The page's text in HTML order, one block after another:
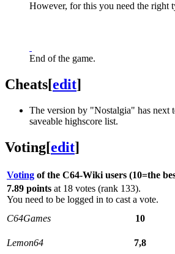
However, for this you need the right
End of the game.
Cheats[edit]
The version by "Nostalgia" has next
saveable highscore list.
Voting[edit]
Voting of the C64-Wiki users (10=the
7.89 points at 18 votes (rank 133).
You need to be logged in to cast a vote.
C64Games
10
Lemon64
7,8